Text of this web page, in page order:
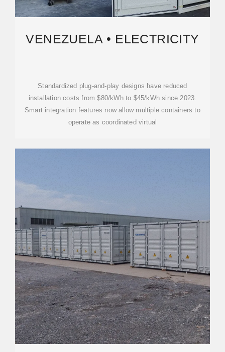
VENEZUELA • ELECTRICITY
Standardized plug-and-play designs have reduced
installation costs from $80/kWh to $45/kWh since 2023.
Smart integration features now allow multiple containers to
operate as coordinated virtual